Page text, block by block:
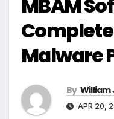
MBAM
Malware
By William
APR 20,